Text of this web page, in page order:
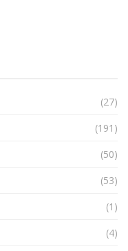
(27)
(191)
(50)
(53)
(1)
(4)